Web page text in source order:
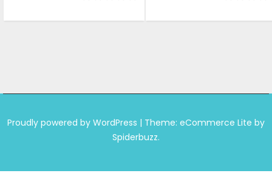
₹1,599.00.₹999.00.
₹1,599.00.
Proudly powered by WordPress | Theme: eCommerce Lite by
Spiderbuzz.